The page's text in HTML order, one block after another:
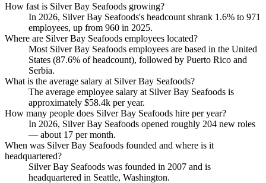
How fast is Silver Bay Seafoods growing?
In 2026, Silver Bay Seafoods's headcount shrank 1.6% to 971
employees, up from 960 in 2025.
Where are Silver Bay Seafoods employees located?
Most Silver Bay Seafoods employees are based in the United
States (87.6% of headcount), followed by Puerto Rico and
Serbia.
What is the average salary at Silver Bay Seafoods?
The average employee salary at Silver Bay Seafoods is
approximately $58.4k per year.
How many people does Silver Bay Seafoods hire per year?
In 2026, Silver Bay Seafoods opened roughly 204 new roles
— about 17 per month.
When was Silver Bay Seafoods founded and where is it
headquartered?
Silver Bay Seafoods was founded in 2007 and is
headquartered in Seattle, Washington.